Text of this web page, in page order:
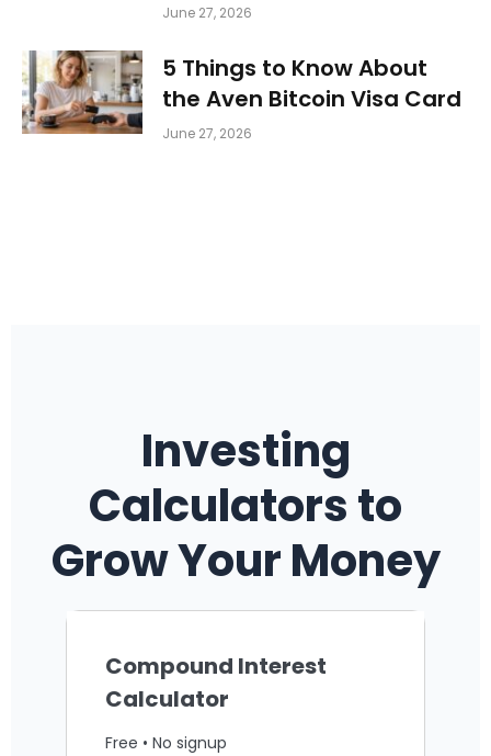
June 27, 2026
5 Things to Know About
the Aven Bitcoin Visa Card
June 27, 2026
Investing
Calculators to
Grow Your Money
Compound Interest
Calculator
Free • No signup